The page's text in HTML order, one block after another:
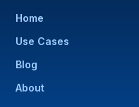
Home
Use Cases
Blog
About